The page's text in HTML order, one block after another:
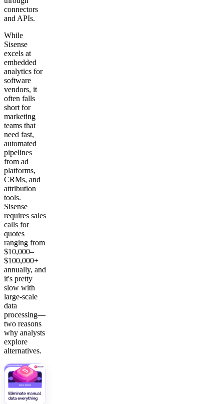
connectors
and APIs.
While
Sisense
excels at
embedded
analytics for
software
vendors, it
often falls
short for
marketing
teams that
need fast,
automated
pipelines
from ad
platforms,
CRMs, and
attribution
tools.
Sisense
requires sales
calls for
quotes
ranging from
$10,000–
$100,000+
annually, and
it's pretty
slow with
large-scale
data
processing—
two reasons
why analysts
explore
alternatives.